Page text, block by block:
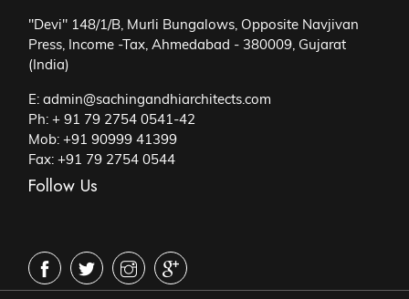
"Devi" 148/1/B, Murli Bungalows, Opposite Navjivan
Press, Income -Tax, Ahmedabad - 380009, Gujarat
(India)
E: admin@sachingandhiarchitects.com
Ph: + 91 79 2754 0541-42
Mob: +91 90999 41399
Fax: +91 79 2754 0544
Follow Us